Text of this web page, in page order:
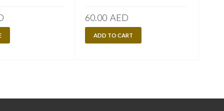
60.00 AED
ADD TO CART